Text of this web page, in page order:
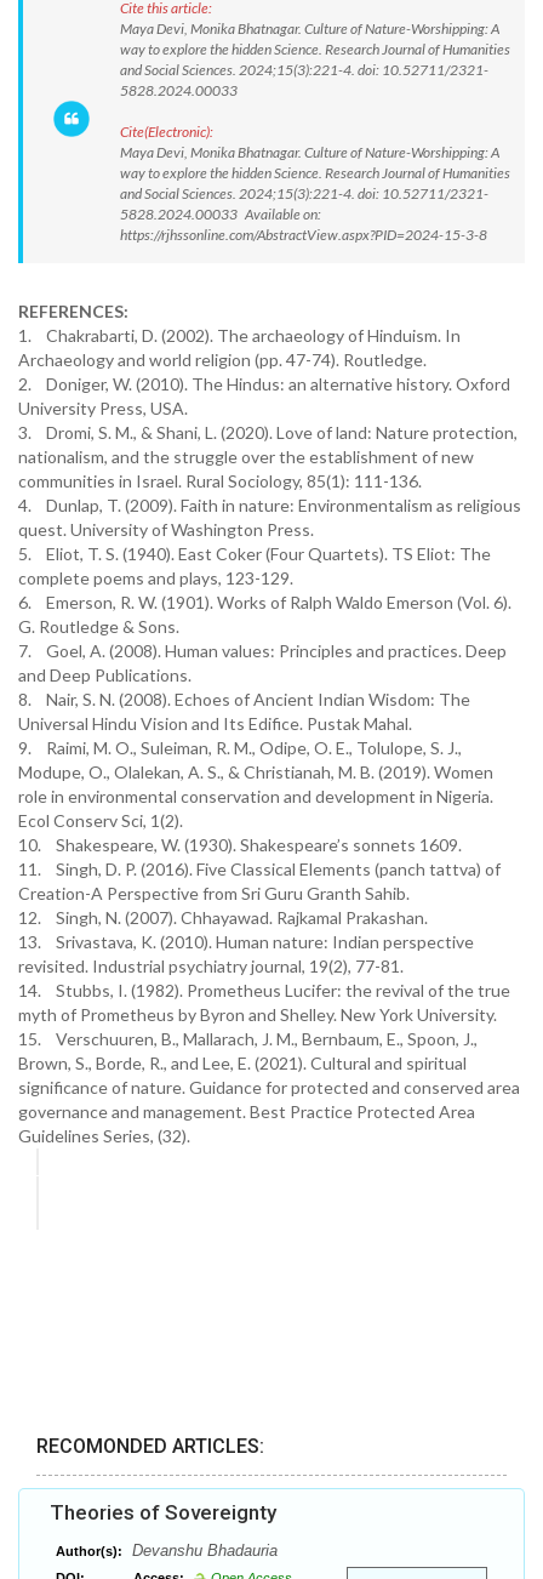
Cite this article:
Maya Devi, Monika Bhatnagar. Culture of Nature-Worshipping: A
way to explore the hidden Science. Research Journal of Humanities
and Social Sciences. 2024;15(3):221-4. doi: 10.52711/2321-
5828.2024.00033
Cite(Electronic):
Maya Devi, Monika Bhatnagar. Culture of Nature-Worshipping: A
way to explore the hidden Science. Research Journal of Humanities
and Social Sciences. 2024;15(3):221-4. doi: 10.52711/2321-
5828.2024.00033 Available on:
https://rjhssonline.com/AbstractView.aspx?PID=2024-15-3-8
REFERENCES:
1. Chakrabarti, D. (2002). The archaeology of Hinduism. In
Archaeology and world religion (pp. 47-74). Routledge.
2. Doniger, W. (2010). The Hindus: an alternative history. Oxford
University Press, USA.
3. Dromi, S. M., & Shani, L. (2020). Love of land: Nature protection,
nationalism, and the struggle over the establishment of new
communities in Israel. Rural Sociology, 85(1): 111-136.
4. Dunlap, T. (2009). Faith in nature: Environmentalism as religious
quest. University of Washington Press.
5. Eliot, T. S. (1940). East Coker (Four Quartets). TS Eliot: The
complete poems and plays, 123-129.
6. Emerson, R. W. (1901). Works of Ralph Waldo Emerson (Vol. 6).
G. Routledge & Sons.
7. Goel, A. (2008). Human values: Principles and practices. Deep
and Deep Publications.
8. Nair, S. N. (2008). Echoes of Ancient Indian Wisdom: The
Universal Hindu Vision and Its Edifice. Pustak Mahal.
9. Raimi, M. O., Suleiman, R. M., Odipe, O. E., Tolulope, S. J.,
Modupe, O., Olalekan, A. S., & Christianah, M. B. (2019). Women
role in environmental conservation and development in Nigeria.
Ecol Conserv Sci, 1(2).
10. Shakespeare, W. (1930). Shakespeare’s sonnets 1609.
11. Singh, D. P. (2016). Five Classical Elements (panch tattva) of
Creation-A Perspective from Sri Guru Granth Sahib.
12. Singh, N. (2007). Chhayawad. Rajkamal Prakashan.
13. Srivastava, K. (2010). Human nature: Indian perspective
revisited. Industrial psychiatry journal, 19(2), 77-81.
14. Stubbs, I. (1982). Prometheus Lucifer: the revival of the true
myth of Prometheus by Byron and Shelley. New York University.
15. Verschuuren, B., Mallarach, J. M., Bernbaum, E., Spoon, J.,
Brown, S., Borde, R., and Lee, E. (2021). Cultural and spiritual
significance of nature. Guidance for protected and conserved area
governance and management. Best Practice Protected Area
Guidelines Series, (32).
RECOMONDED ARTICLES:
Theories of Sovereignty
Author(s): Devanshu Bhadauria